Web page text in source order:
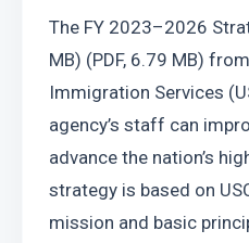
The FY 2023–2026
MB) (PDF, 6.79 MB)
Immigration Services
agency’s staff can
advance the nation’s
strategy is based on
mission and basic